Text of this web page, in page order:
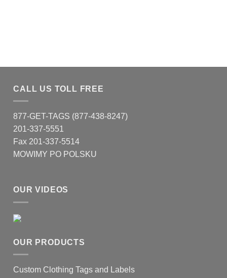
CALL US TOLL FREE
877-GET-TAGS (877-438-8247)
201-337-5551
Fax 201-337-5514
MOWIMY PO POLSKU
OUR VIDEOS
OUR PRODUCTS
Custom Clothing Tags and Labels